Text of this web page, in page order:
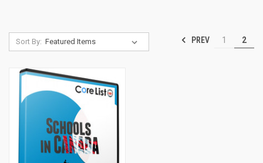
Sort By: PREV 1 2